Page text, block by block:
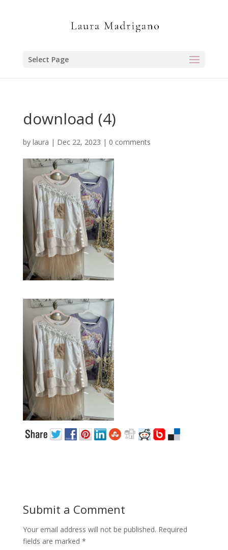
Select Page
download (4)
by laura | Dec 22, 2023 | 0 comments
Submit a Comment
Your email address will not be published. Required
fields are marked *